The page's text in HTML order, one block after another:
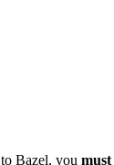
to Bazel, you must